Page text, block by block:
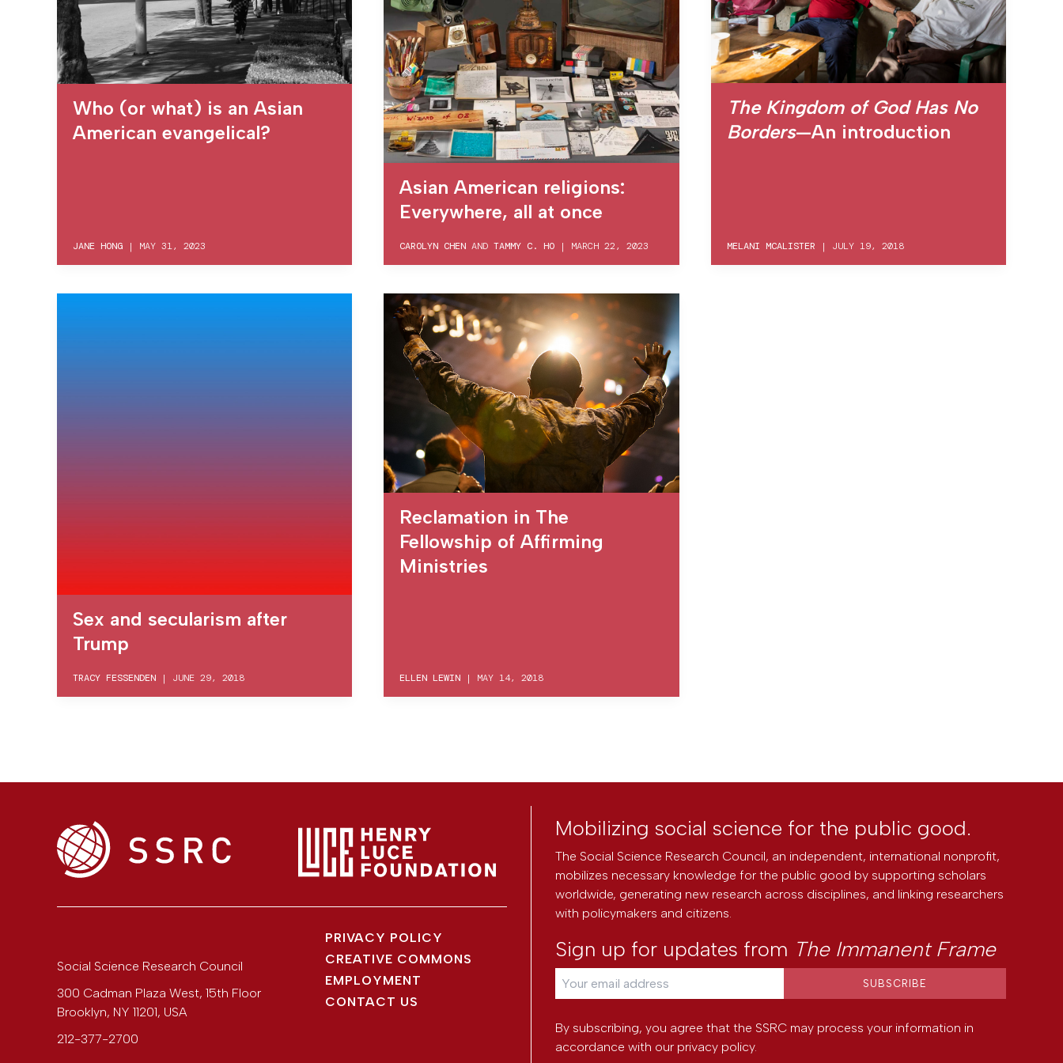
Who (or what) is an Asian
American evangelical?
JANE HONG | MAY 31, 2023
Asian American religions:
Everywhere, all at once
CAROLYN CHEN ANDTAMMY C. HO | MARCH 22, 2023
The Kingdom of God Has No
Borders—An introduction
MELANI MCALISTER | JULY 19, 2018
Sex and secularism after
Trump
TRACY FESSENDEN | JUNE 29, 2018
Reclamation in The
Fellowship of Affirming
Ministries
ELLEN LEWIN | MAY 14, 2018
Social Science Research Council
300 Cadman Plaza West, 15th Floor
Brooklyn, NY 11201, USA
212-377-2700
PRIVACY POLICY
CREATIVE COMMONS
EMPLOYMENT
CONTACT US
Mobilizing social science for the public good.
The Social Science Research Council, an independent, international nonprofit,
mobilizes necessary knowledge for the public good by supporting scholars
worldwide, generating new research across disciplines, and linking researchers
with policymakers and citizens.
Sign up for updates from The Immanent Frame
By subscribing, you agree that the SSRC may process your information in
accordance with our privacy policy.